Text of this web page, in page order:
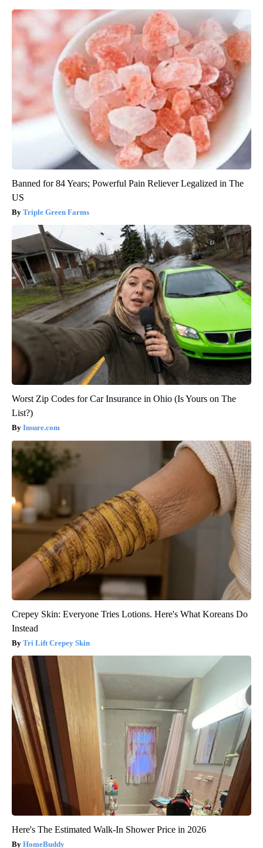
Banned for 84 Years; Powerful Pain Reliever Legalized in The
US
Triple Green Farms
Worst Zip Codes for Car Insurance in Ohio (Is Yours on The
List?)
Insure.com
Crepey Skin: Everyone Tries Lotions. Here's What Koreans Do
Instead
Tri Lift Crepey Skin
Here's The Estimated Walk-In Shower Price in 2026
HomeBuddy